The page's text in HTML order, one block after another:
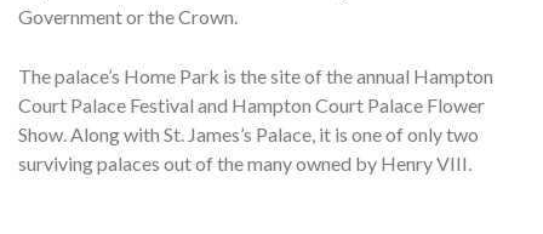
Government or the Crown.
The palace’s Home Park is the site of the annual Hampton
Court Palace Festival and Hampton Court Palace Flower
Show. Along with St. James’s Palace, it is one of only two
surviving palaces out of the many owned by Henry VIII.